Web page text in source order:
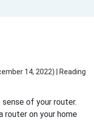
14, 2022) | Reading
of your router.
router on your home